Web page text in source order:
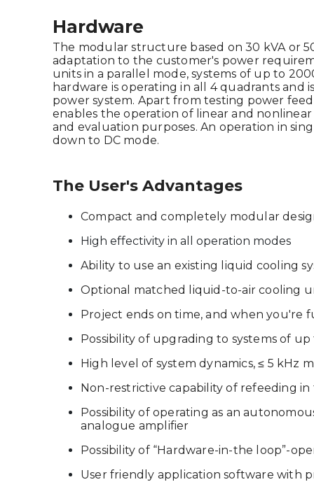
Hardware
The modular structure based on 30 kVA or
adaptation to the customer's power
units in a parallel mode, systems of up to
hardware is operating in all 4 quadrants
power system. Apart from testing power
enables the operation of linear and
and evaluation purposes. An operation in
down to DC mode.
The User's Advantages
Compact and completely modular
High effectivity in all operation modes
Ability to use an existing liquid cooling
Optional matched liquid-to-air cooling
Project ends on time, and when you're
Possibility of upgrading to systems of
High level of system dynamics, ≤ 5 kHz
Non-restrictive capability of refeeding
Possibility of operating as an
analogue amplifier
Possibility of “Hardware-in-the loop”-
User friendly application software with